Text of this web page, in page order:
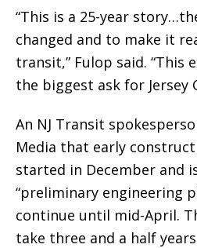
“This is a 25-year
changed and to make it
transit,” Fulop said. “This
the biggest ask for Jersey
An NJ Transit
Media that early
started in December and
“preliminary engineering
continue until mid-April.
take three and a half